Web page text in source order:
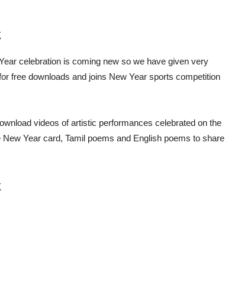
celebration is coming new so we have given very
free downloads and joins New Year sports competition
videos of artistic performances celebrated on the
Year card, Tamil poems and English poems to share